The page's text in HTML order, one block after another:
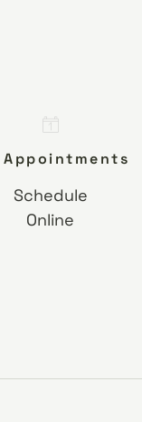
Appointments
Schedule
Online